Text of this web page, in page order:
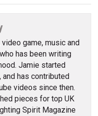
game, music and
has been writing
Jamie started
and has contributed
videos since then.
pieces for top UK
Spirit Magazine